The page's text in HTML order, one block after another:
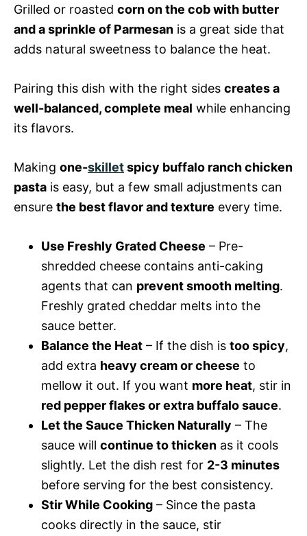
Grilled or roasted corn on the cob with butter
and a sprinkle of Parmesan is a great side that
adds natural sweetness to balance the heat.
Pairing this dish with the right sides creates a
well-balanced, complete meal while enhancing
its flavors.
Making one-skilletspicy buffalo ranch chicken
pasta is easy, but a few small adjustments can
ensure the best flavor and texture every time.
Use Freshly Grated Cheese – Pre-
shredded cheese contains anti-caking
agents that can prevent smooth melting.
Freshly grated cheddar melts into the
sauce better.
Balance the Heat – If the dish is too spicy,
add extra heavy cream or cheese to
mellow it out. If you want more heat, stir in
red pepper flakes or extra buffalo sauce.
Let the Sauce Thicken Naturally – The
sauce will continue to thicken as it cools
slightly. Let the dish rest for 2-3 minutes
before serving for the best consistency.
Stir While Cooking – Since the pasta
cooks directly in the sauce, stir